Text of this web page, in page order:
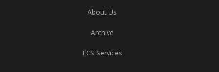
About Us
Archive
ECS Services